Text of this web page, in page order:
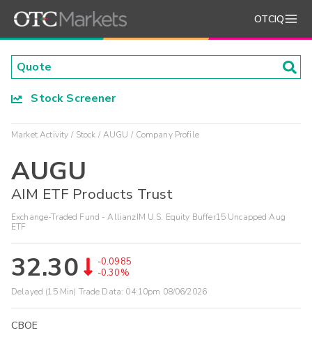
OTCIQ
Stock Screener
Market Activity Stock AUGU Company Profile
AUGU
AIM ETF Products Trust
Exchange-Traded Fund - AllianzIM U.S. Equity Buffer15 Uncapped Aug
ETF
32.30
-0.0985
-0.30%
Delayed (15 Min) Trade Data: 04:10pm 08/06/2026
CBOE